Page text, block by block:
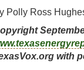
Polly Ross
with